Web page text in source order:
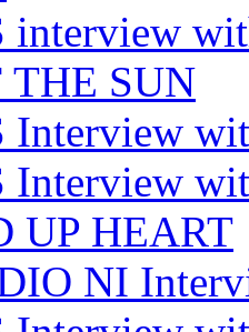
interview
THE SUN
Interview
Interview
UP HEART
NI